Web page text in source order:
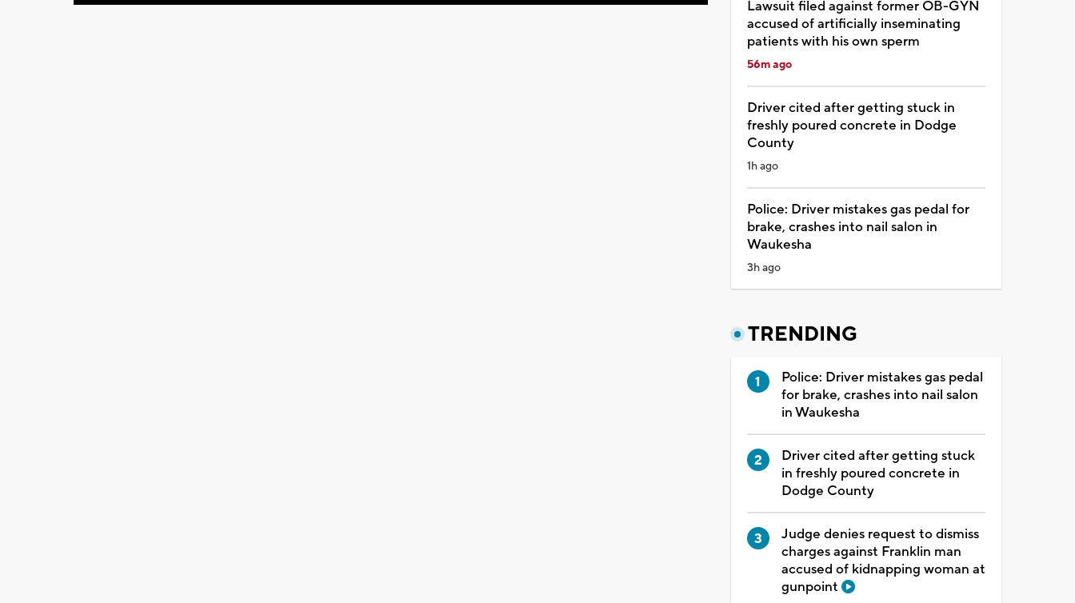
Lawsuit filed against former OB-GYN
accused of artificially inseminating
patients with his own sperm
56m ago
Driver cited after getting stuck in
freshly poured concrete in Dodge
County
1h ago
Police: Driver mistakes gas pedal for
brake, crashes into nail salon in
Waukesha
3h ago
TRENDING
Police: Driver mistakes gas pedal
for brake, crashes into nail salon
in Waukesha
Driver cited after getting stuck
in freshly poured concrete in
Dodge County
Judge denies request to dismiss
charges against Franklin man
accused of kidnapping woman at
gunpoint